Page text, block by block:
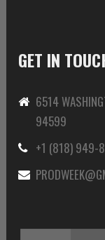
GET IN
6514
94599
+1 (818) 949-